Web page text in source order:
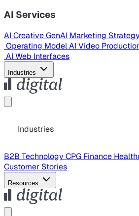
AI Services
AI CreativeGenAI Marketing
Operating ModelAI Video
AI Web Interfaces
Industries
Industries
B2B Technology CPG Finance
Customer Stories
Resources